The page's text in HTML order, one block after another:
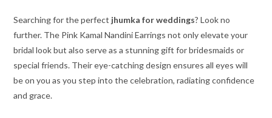
Searching for the perfect jhumka for weddings? Look no
further. The Pink Kamal Nandini Earrings not only elevate your
bridal look but also serve as a stunning gift for bridesmaids or
special friends. Their eye-catching design ensures all eyes will
be on you as you step into the celebration, radiating confidence
and grace.